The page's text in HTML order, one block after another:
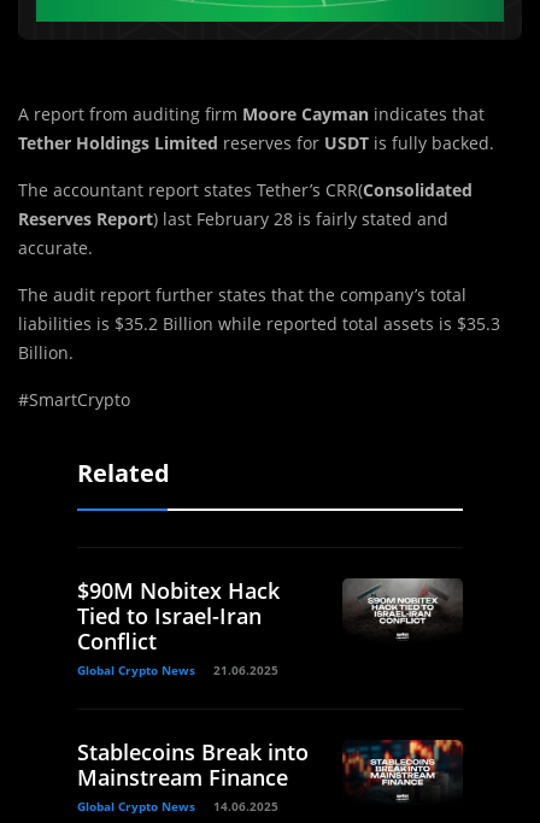
A report from auditing firm Moore Cayman indicates that
Tether Holdings Limited reserves for USDT is fully backed.
The accountant report states Tether’s CRR(Consolidated
Reserves Report) last February 28 is fairly stated and
accurate.
The audit report further states that the company’s total
liabilities is $35.2 Billion while reported total assets is $35.3
Billion.
#SmartCrypto
Related
$90M Nobitex Hack
Tied to Israel-Iran
Conflict
Global Crypto News 21.06.2025
Stablecoins Break into
Mainstream Finance
Global Crypto News 14.06.2025